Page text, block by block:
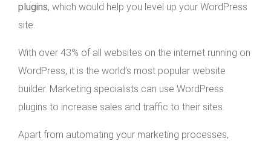
plugins, which would help you level up your WordPress
site.
With over 43% of all websites on the internet running on
WordPress, it is the world’s most popular website
builder. Marketing specialists can use WordPress
plugins to increase sales and traffic to their sites.
Apart from automating your marketing processes,